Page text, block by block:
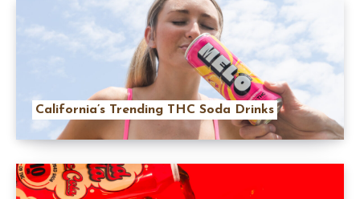
California’s Trending THC Soda Drinks